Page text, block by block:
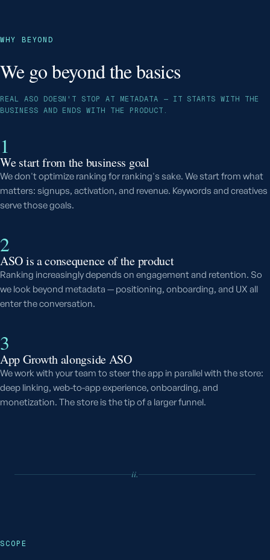
WHY BEYOND
We go beyond the basics
REAL ASO DOESN'T STOP AT METADATA — IT STARTS WITH THE
BUSINESS AND ENDS WITH THE PRODUCT.
1
We start from the business goal
We don't optimize ranking for ranking's sake. We start from what
matters: signups, activation, and revenue. Keywords and creatives
serve those goals.
2
ASO is a consequence of the product
Ranking increasingly depends on engagement and retention. So
we look beyond metadata — positioning, onboarding, and UX all
enter the conversation.
3
App Growth alongside ASO
We work with your team to steer the app in parallel with the store:
deep linking, web-to-app experience, onboarding, and
monetization. The store is the tip of a larger funnel.
ii.
SCOPE